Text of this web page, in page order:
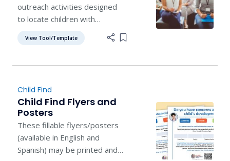
outreach activities designed
to locate children with
disabilities who reside within
the jurisdiction of the LEA.
View Tool/Template Add item to list
Child Find
Child Find Flyers and
Posters
These fillable flyers/posters
(available in English and
Spanish) may be printed and